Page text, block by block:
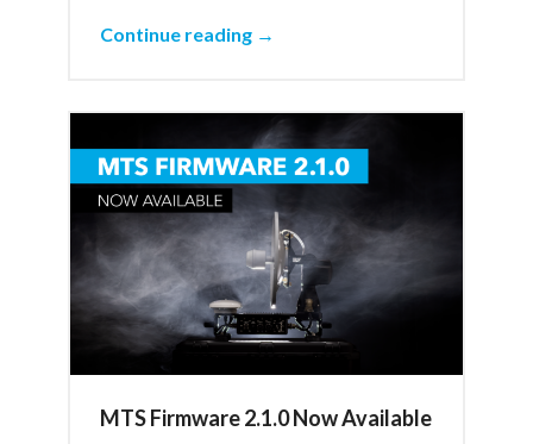
Continue reading →
MTS Firmware 2.1.0 Now Available